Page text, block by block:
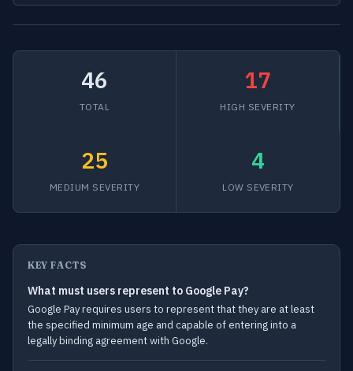
46
TOTAL
17
HIGH SEVERITY
25
MEDIUM SEVERITY
4
LOW SEVERITY
KEY FACTS
What must users represent to Google Pay?
Google Pay requires users to represent that they are at least
the specified minimum age and capable of entering into a
legally binding agreement with Google.